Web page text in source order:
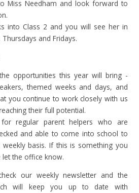
Miss Needham and look forward to
into Class 2 and you will see her in
and Fridays.
opportunities this year will bring -
themed weeks and days, and
you continue to work closely with us
their full potential.
regular parent helpers who are
and able to come into school to
basis. If this is something you
the office know.
our weekly newsletter and the
will keep you up to date with